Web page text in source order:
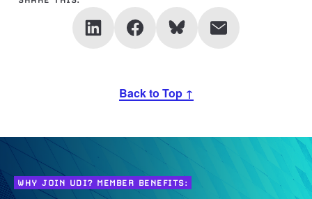
Back to Top ↑
WHY JOIN UDI? MEMBER BENEFITS: